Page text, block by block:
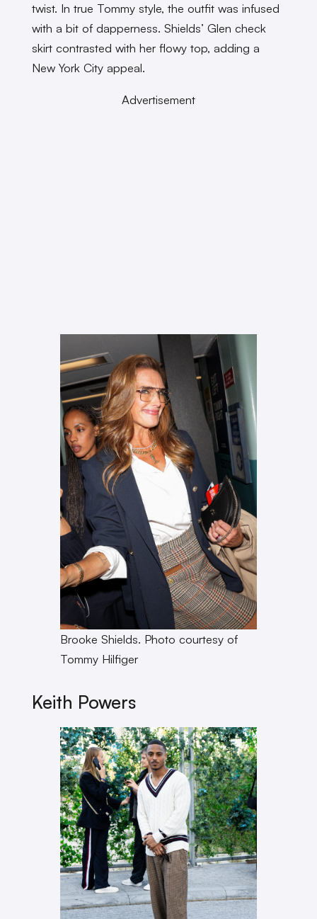
twist. In true Tommy style, the outfit was infused
with a bit of dapperness. Shields’ Glen check
skirt contrasted with her flowy top, adding a
New York City appeal.
Advertisement
Brooke Shields. Photo courtesy of
Tommy Hilfiger
Keith Powers